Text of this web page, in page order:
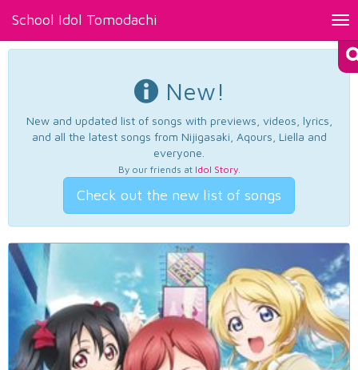
School Idol Tomodachi
New!
New and updated list of songs with previews, videos, lyrics,
and all the latest songs from Nijigasaki, Aqours, Liella and
everyone.
By our friends at Idol Story.
Check out the new list of songs